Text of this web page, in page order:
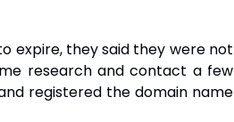
expire, they said they were not
research and contact a few
registered the domain name